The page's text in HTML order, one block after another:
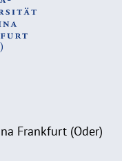
Frankfurt (Oder)